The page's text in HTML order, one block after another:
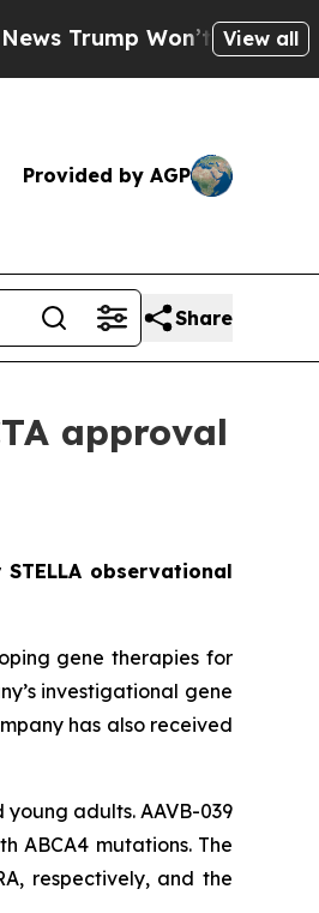
Won’t Mention:View all
Provided by AGP
Share
approval
observational
gene therapies for
investigational gene
has also received
adults. AAVB-039
ABCA4 mutations. The
respectively, and the